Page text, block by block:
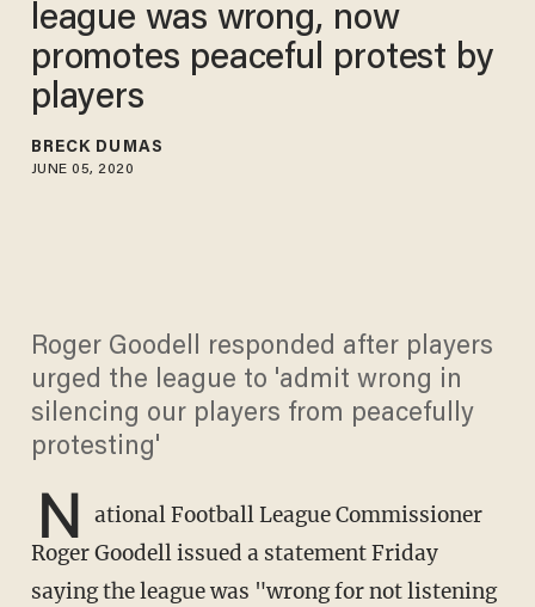
league was wrong, now
promotes peaceful protest by
players
BRECK DUMAS
JUNE 05, 2020
Roger Goodell responded after players
urged the league to 'admit wrong in
silencing our players from peacefully
protesting'
N ational Football League Commissioner
Roger Goodell issued a statement Friday
saying the league was "wrong for not listening